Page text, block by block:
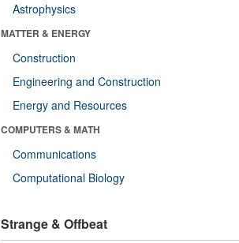
Astrophysics
MATTER & ENERGY
Construction
Engineering and Construction
Energy and Resources
COMPUTERS & MATH
Communications
Computational Biology
Strange & Offbeat